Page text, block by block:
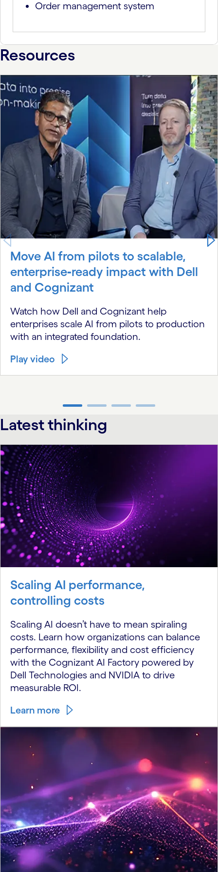
Order management system
Resources
carousel starts
Move AI from pilots to scalable,
enterprise‑ready impact with Dell
and Cognizant
Watch how Dell and Cognizant help
enterprises scale AI from pilots to production
with an integrated foundation.
Play video
carousel ends
Latest thinking
Scaling AI performance,
controlling costs
Scaling AI doesn’t have to mean spiraling
costs. Learn how organizations can balance
performance, flexibility and cost efficiency
with the Cognizant AI Factory powered by
Dell Technologies and NVIDIA to drive
measurable ROI.
Learn more